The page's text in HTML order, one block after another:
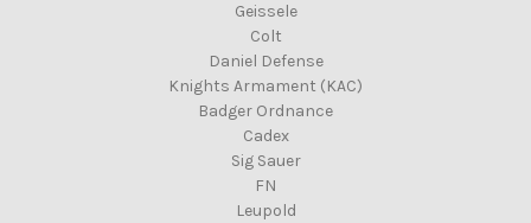
Geissele
Colt
Daniel Defense
Knights Armament (KAC)
Badger Ordnance
Cadex
Sig Sauer
FN
Leupold